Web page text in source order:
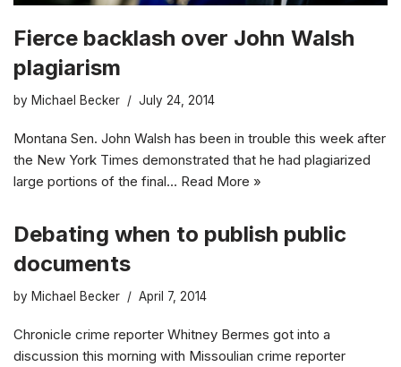
Fierce backlash over John Walsh
plagiarism
by Michael Becker July 24, 2014
Montana Sen. John Walsh has been in trouble this week after
the New York Times demonstrated that he had plagiarized
large portions of the final… Read More »
Debating when to publish public
documents
by Michael Becker April 7, 2014
Chronicle crime reporter Whitney Bermes got into a
discussion this morning with Missoulian crime reporter